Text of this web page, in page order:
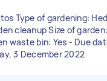
Type of gardening:
cleanup Size of
waste bin: Yes - Due
3 December 2022